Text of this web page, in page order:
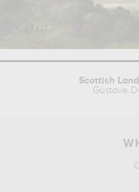
Scottish
Gustave